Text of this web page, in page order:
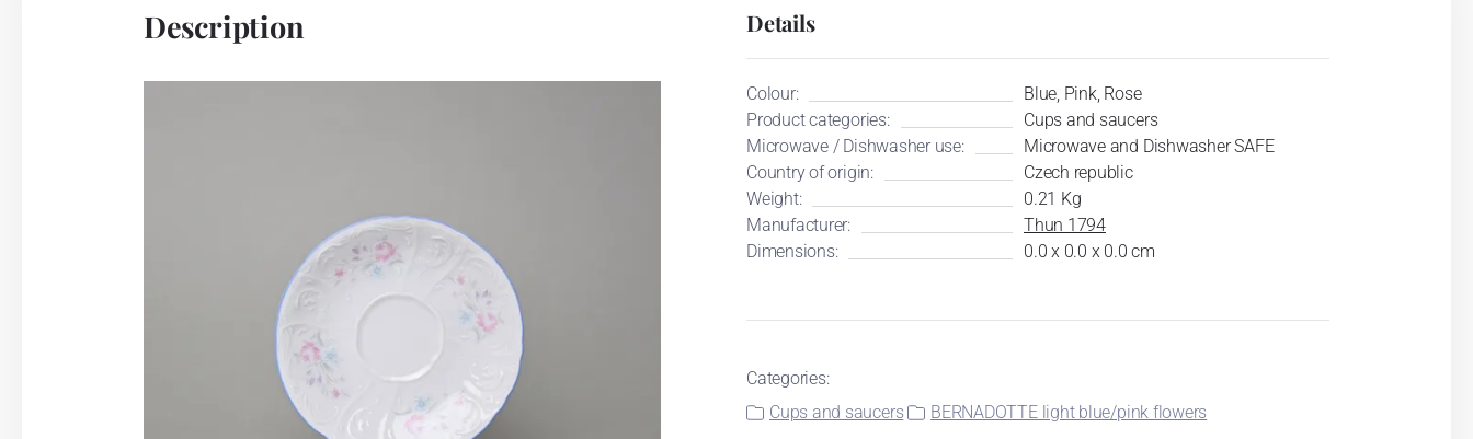
Description Details
Colour:
Blue, Pink, Rose
Product categories:
Cups and saucers
Microwave / Dishwasher use:
Microwave and Dishwasher SAFE
Country of origin:
Czech republic
Weight:
0.21 Kg
Manufacturer:
Thun 1794
Dimensions:
0.0 x 0.0 x 0.0 cm
Categories:
Cups and saucers
BERNADOTTE light blue/pink flowers